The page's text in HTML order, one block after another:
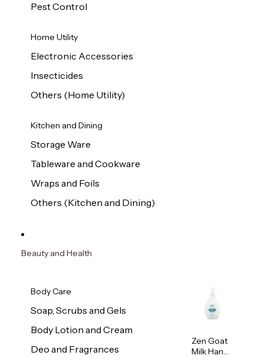
Pest Control
Home Utility
Electronic Accessories
Insecticides
Others (Home Utility)
Kitchen and Dining
Storage Ware
Tableware and Cookware
Wraps and Foils
Others (Kitchen and Dining)
Beauty and Health
Body Care
Soap, Scrubs and Gels
Body Lotion and Cream
Deo and Fragrances
Zen Goat
Milk Hand